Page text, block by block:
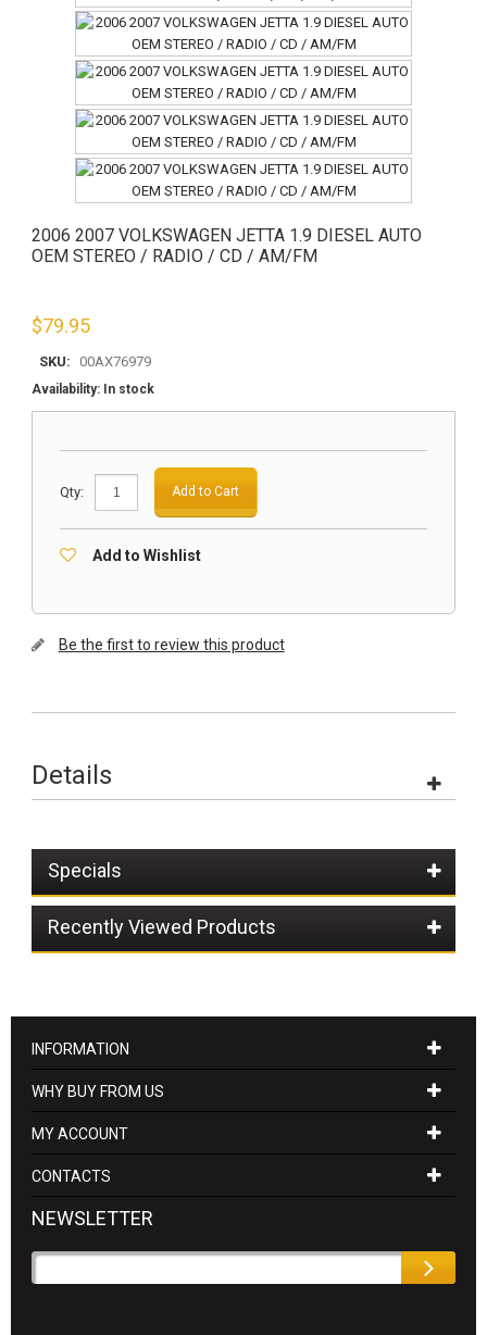
2006 2007 VOLKSWAGEN JETTA 1.9 DIESEL AUTO
OEM STEREO / RADIO / CD / AM/FM
$79.95
SKU: 00AX76979
Availability: In stock
Qty: Add to Cart
Add to Wishlist
Be the first to review this product
Details
Specials
Recently Viewed Products
INFORMATION
WHY BUY FROM US
MY ACCOUNT
CONTACTS
NEWSLETTER